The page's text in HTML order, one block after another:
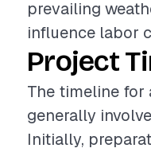
prevailing
influence labor
Project
The timeline
generally
Initially,